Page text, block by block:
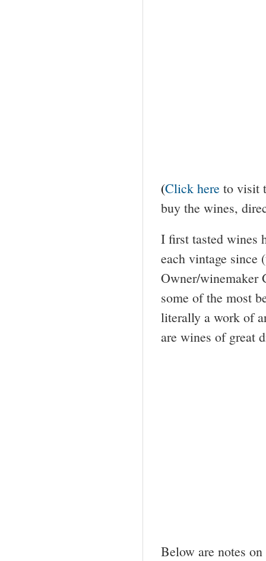
(Click here to visit
buy the wines,
I first tasted wines
each vintage since
Owner/winemaker
some of the most
literally a work of
are wines of great
Below are notes